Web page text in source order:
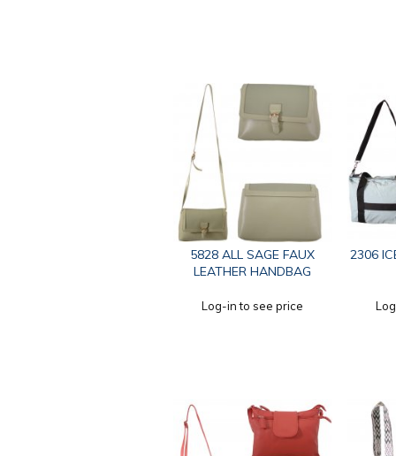
5828 ALL SAGE FAUX
LEATHER HANDBAG
Log-in to see price
2306